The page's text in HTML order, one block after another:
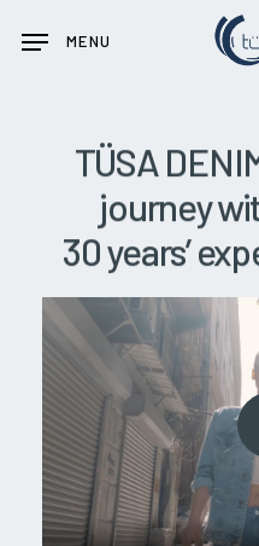
MENU
TÜSA
journey
30years’